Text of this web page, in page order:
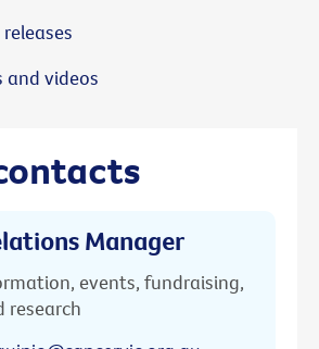
Manager
events, fundraising,
research
and videos